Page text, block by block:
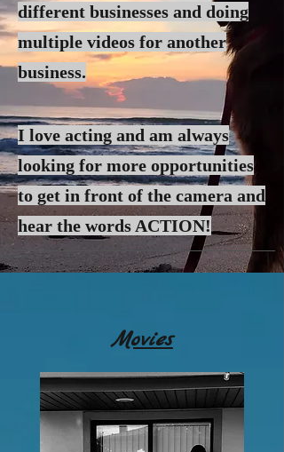
different businesses and doing
multiple videos for another
business.
I love acting and am always
looking for more opportunities
to get in front of the camera and
hear the words ACTION!
Movies